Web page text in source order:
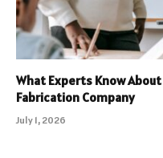
What Experts Know
Fabrication Company
July 1, 2026